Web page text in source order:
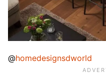
@homedesignsdworld